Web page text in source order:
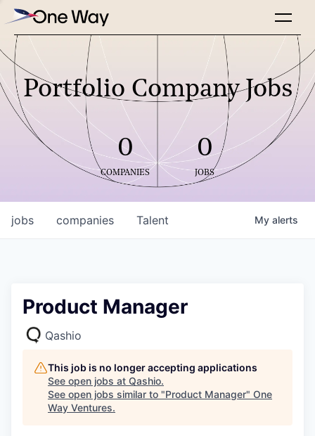
Portfolio Company Jobs
0
COMPANIES
0
JOBS
jobs companies Talent My alerts
Product Manager
Qashio
This job is no longer accepting applications
See open jobs at Qashio.
See open jobs similar to "Product Manager" One
Way Ventures.